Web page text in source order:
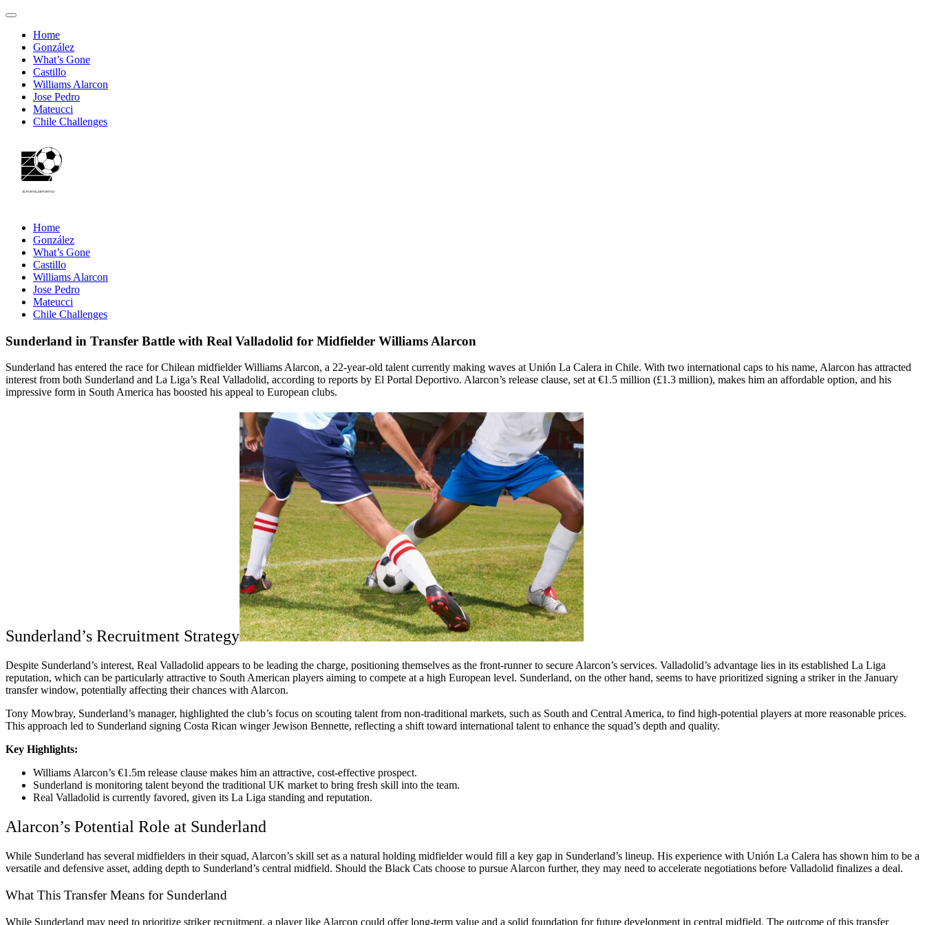
Home
González
What’s Gone
Castillo
Williams Alarcon
Jose Pedro
Mateucci
Chile Challenges
Home
González
What’s Gone
Castillo
Williams Alarcon
Jose Pedro
Mateucci
Chile Challenges
Sunderland in Transfer Battle with Real Valladolid for Midfielder Williams Alarcon
Sunderland has entered the race for Chilean midfielder Williams Alarcon, a 22-year-old talent currently making waves at Unión La Calera in Chile. With two international caps to his name, Alarcon has attracted
interest from both Sunderland and La Liga’s Real Valladolid, according to reports by El Portal Deportivo. Alarcon’s release clause, set at €1.5 million (£1.3 million), makes him an affordable option, and his
impressive form in South America has boosted his appeal to European clubs.
Sunderland’s Recruitment Strategy
Despite Sunderland’s interest, Real Valladolid appears to be leading the charge, positioning themselves as the front-runner to secure Alarcon’s services. Valladolid’s advantage lies in its established La Liga
reputation, which can be particularly attractive to South American players aiming to compete at a high European level. Sunderland, on the other hand, seems to have prioritized signing a striker in the January
transfer window, potentially affecting their chances with Alarcon.
Tony Mowbray, Sunderland’s manager, highlighted the club’s focus on scouting talent from non-traditional markets, such as South and Central America, to find high-potential players at more reasonable prices.
This approach led to Sunderland signing Costa Rican winger Jewison Bennette, reflecting a shift toward international talent to enhance the squad’s depth and quality.
Key Highlights:
Williams Alarcon’s €1.5m release clause makes him an attractive, cost-effective prospect.
Sunderland is monitoring talent beyond the traditional UK market to bring fresh skill into the team.
Real Valladolid is currently favored, given its La Liga standing and reputation.
Alarcon’s Potential Role at Sunderland
While Sunderland has several midfielders in their squad, Alarcon’s skill set as a natural holding midfielder would fill a key gap in Sunderland’s lineup. His experience with Unión La Calera has shown him to be a
versatile and defensive asset, adding depth to Sunderland’s central midfield. Should the Black Cats choose to pursue Alarcon further, they may need to accelerate negotiations before Valladolid finalizes a deal.
What This Transfer Means for Sunderland
While Sunderland may need to prioritize striker recruitment, a player like Alarcon could offer long-term value and a solid foundation for future development in central midfield. The outcome of this transfer